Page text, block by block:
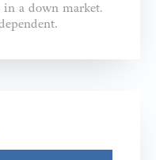
a down market.